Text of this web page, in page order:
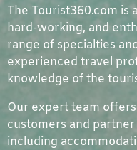
The Tourist360.com is
hard-working, and
range of specialties
experienced travel
knowledge of the
Our expert team
customers and
including